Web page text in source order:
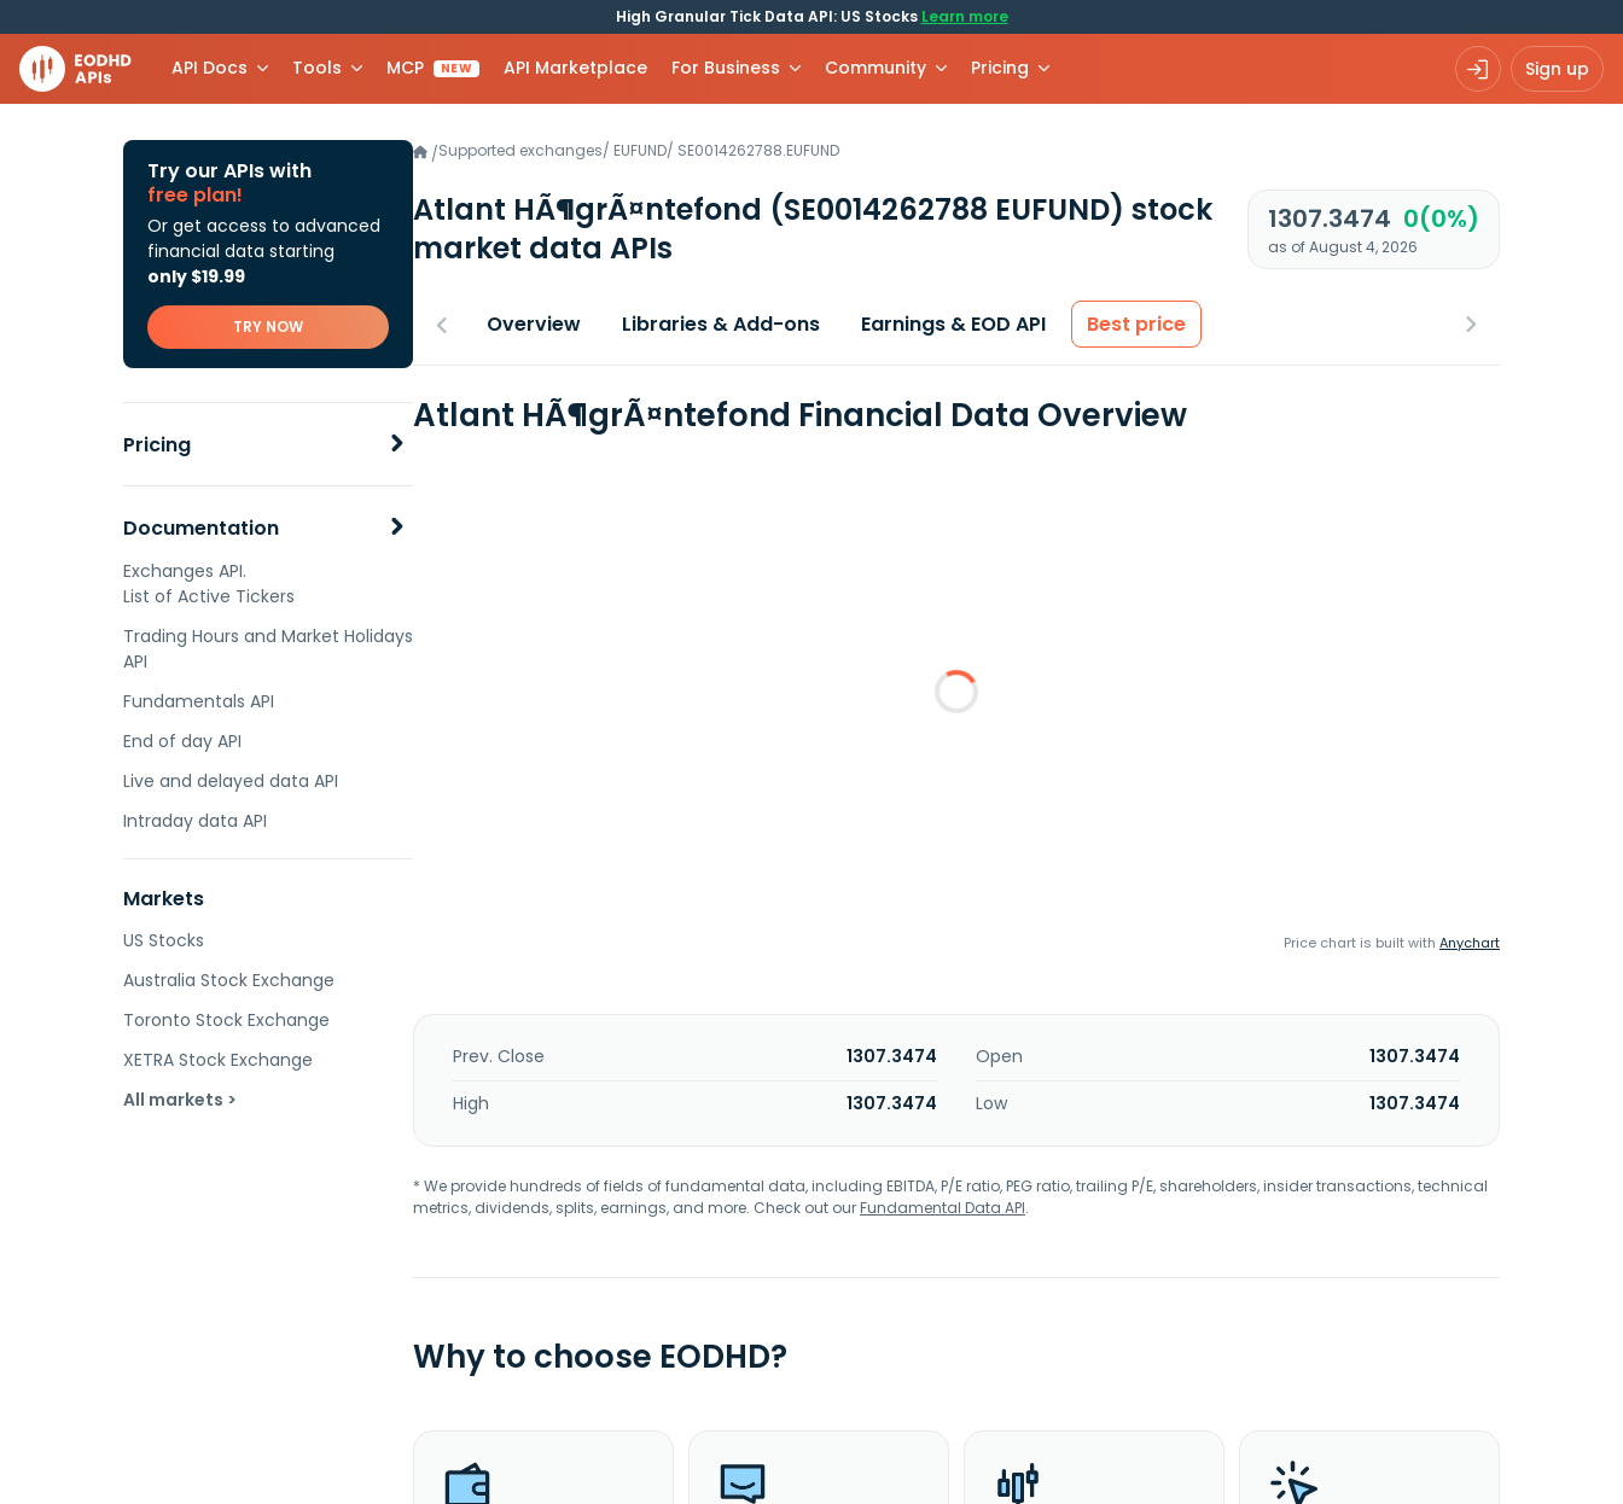
High Granular Tick Data API: US Stocks Learn more
API Docs Tools MCP NEW API Marketplace For Business Community Pricing Sign up
Try our APIs with
free plan!
Or get access to advanced
financial data starting
only $19.99
TRY NOW
Pricing
Documentation
Exchanges API.
List of Active Tickers
Trading Hours and Market Holidays
API
Fundamentals API
End of day API
Live and delayed data API
Intraday data API
Markets
US Stocks
Australia Stock Exchange
Toronto Stock Exchange
XETRA Stock Exchange
All markets >
/Supported exchanges/ EUFUND/ SE0014262788.EUFUND
Atlant HÃ¶grÃ¤ntefond (SE0014262788 EUFUND) stock
market data APIs
1307.3474 0(0%)
as of August 4, 2026
Overview Libraries & Add-ons Earnings & EOD API Best price
Atlant HÃ¶grÃ¤ntefond Financial Data Overview
Price chart is built with Anychart
Prev. Close 1307.3474 Open
1307.3474
High
1307.3474 Low 1307.3474
* We provide hundreds of fields of fundamental data, including EBITDA, P/E ratio, PEG ratio, trailing P/E, shareholders, insider transactions, technical
metrics, dividends, splits, earnings, and more. Check out ourFundamental Data API.
Why to choose EODHD?